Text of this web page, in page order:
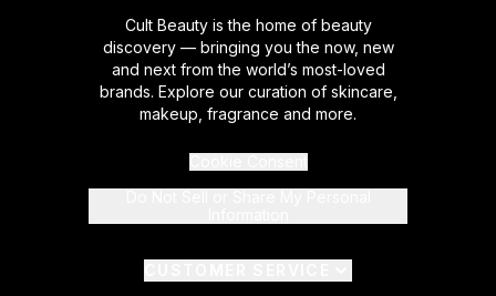
Cult Beauty is the home of beauty
discovery — bringing you the now, new
and next from the world’s most-loved
brands. Explore our curation of skincare,
makeup, fragrance and more.